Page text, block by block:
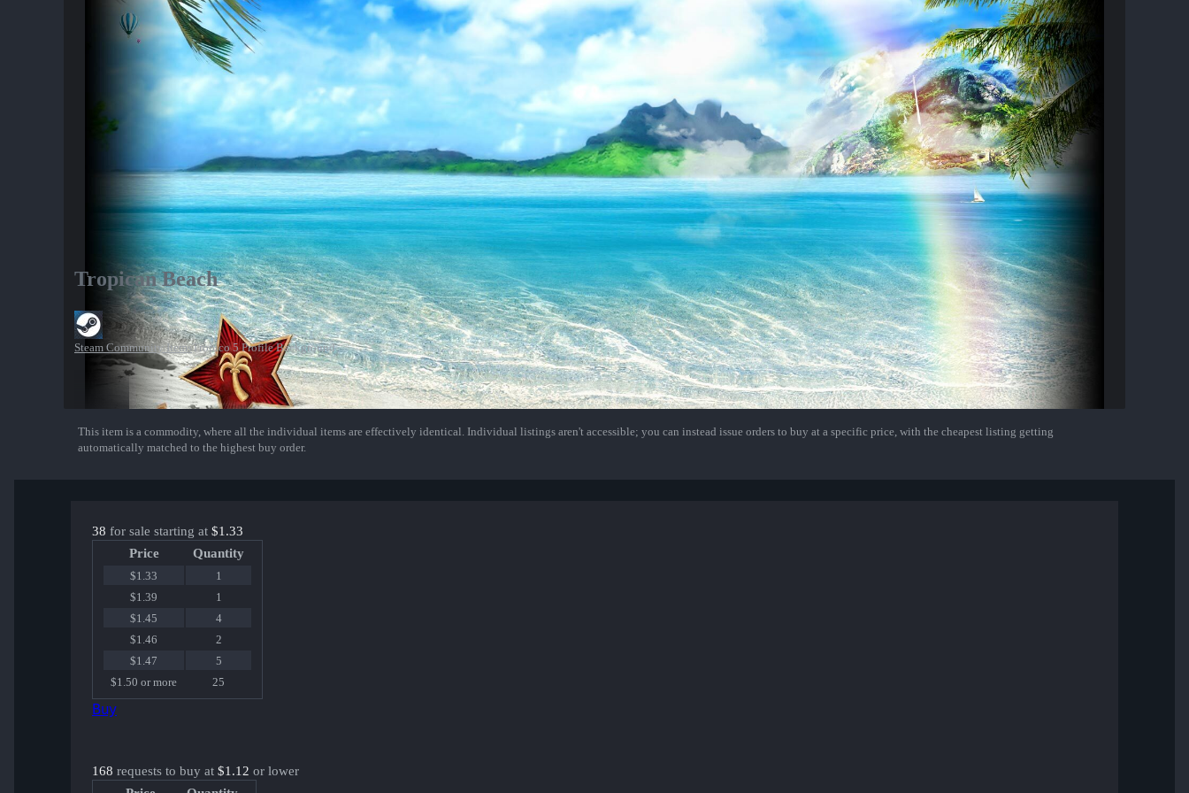
Tropican Beach
Steam Community ItemsTropico 5 Profile Background
Show More
This item is a commodity, where all the individual items are effectively identical. Individual listings aren't accessible; you can instead issue orders to buy at a specific price, with the cheapest listing getting
automatically matched to the highest buy order.
38 for sale starting at $1.33
Price
Quantity
$1.33
1
$1.39
1
$1.45
4
$1.46
2
$1.47
5
$1.50 or more
25
Buy
168 requests to buy at $1.12 or lower